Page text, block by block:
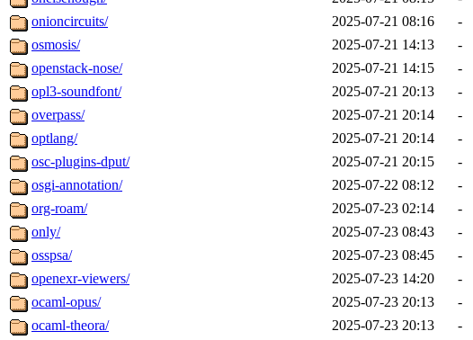
onioncircuits/
2025-07-21 08:16
-
osmosis/
2025-07-21 14:13
-
openstack-nose/
2025-07-21 14:15
-
opl3-soundfont/
2025-07-21 20:13
-
overpass/
2025-07-21 20:14
-
optlang/
2025-07-21 20:14
-
osc-plugins-dput/
2025-07-21 20:15
-
osgi-annotation/
2025-07-22 08:12
-
org-roam/
2025-07-23 02:14
-
only/
2025-07-23 08:43
-
osspsa/
2025-07-23 08:45
-
openexr-viewers/
2025-07-23 14:20
-
ocaml-opus/
2025-07-23 20:13
-
ocaml-theora/
2025-07-23 20:13
-